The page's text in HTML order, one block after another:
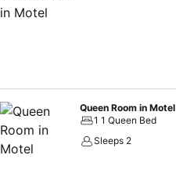
Queen Room in Motel
1 1 Queen Bed
Sleeps 2